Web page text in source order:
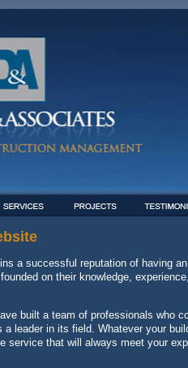
a successful reputation of having
on their knowledge,
built a team of professionals who
leader in its field. Whatever your
service that will always meet your